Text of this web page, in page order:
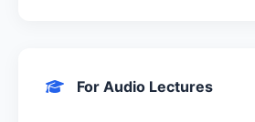
For Audio Lectures